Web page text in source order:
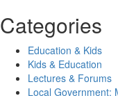
Categories
Education & Kids
Kids & Education
Lectures & Forums
Local Government: